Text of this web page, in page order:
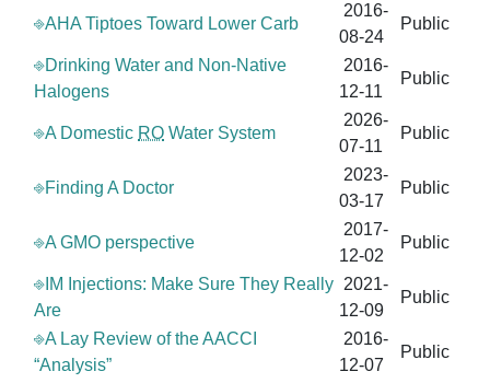
⎆AHA Tiptoes Toward Lower Carb
2016-
08-24
Public
⎆Drinking Water and Non-Native
Halogens
2016-
12-11
Public
⎆A Domestic RO Water System
2026-
07-11
Public
⎆Finding A Doctor
2023-
03-17
Public
⎆A GMO perspective
2017-
12-02
Public
⎆IM Injections: Make Sure They Really
Are
2021-
12-09
Public
⎆A Lay Review of the AACCI
“Analysis”
2016-
12-07
Public